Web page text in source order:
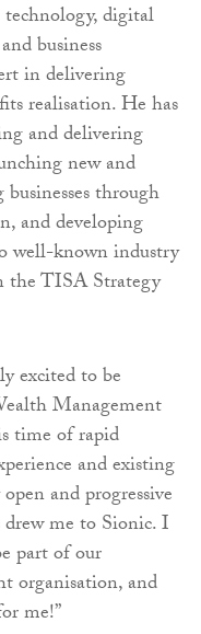
digital
business
in delivering
realisation. He has
and delivering
new and
through
and developing
well-known industry
the TISA Strategy
excited to be
Management
time of rapid
and existing
and progressive
me to Sionic. I
part of our
organisation, and
me!”